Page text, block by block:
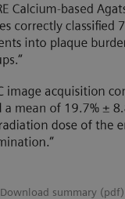
Download summary